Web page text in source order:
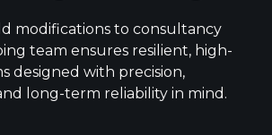
modifications to consultancy
team ensures resilient, high-
designed with precision,
long-term reliability in mind.